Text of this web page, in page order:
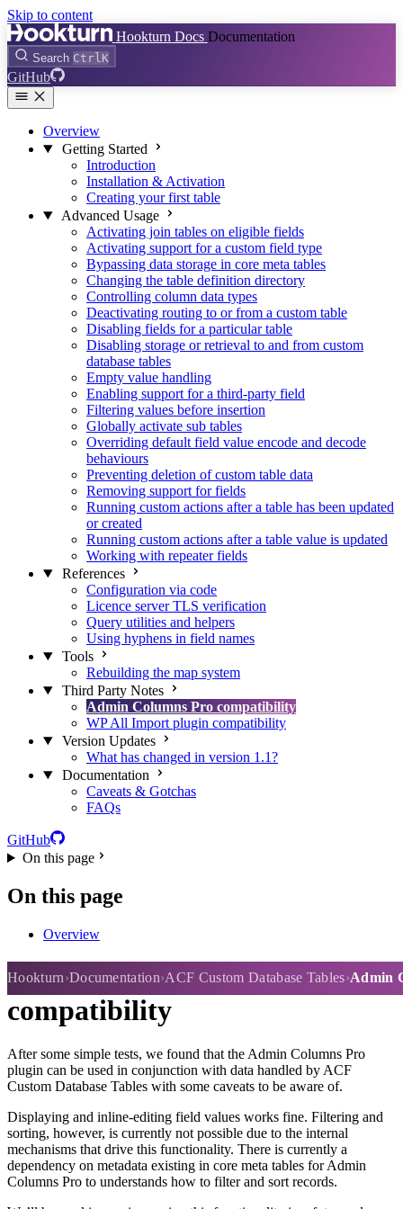
Skip to content
Hookturn Docs Documentation
Search CtrlK
GitHub
Overview
Getting Started
Introduction
Installation & Activation
Creating your first table
Advanced Usage
Activating join tables on eligible fields
Activating support for a custom field type
Bypassing data storage in core meta tables
Changing the table definition directory
Controlling column data types
Deactivating routing to or from a custom table
Disabling fields for a particular table
Disabling storage or retrieval to and from custom
database tables
Empty value handling
Enabling support for a third-party field
Filtering values before insertion
Globally activate sub tables
Overriding default field value encode and decode
behaviours
Preventing deletion of custom table data
Removing support for fields
Running custom actions after a table has been updated
or created
Running custom actions after a table value is updated
Working with repeater fields
References
Configuration via code
Licence server TLS verification
Query utilities and helpers
Using hyphens in field names
Tools
Rebuilding the map system
Third Party Notes
Admin Columns Pro compatibility
WP All Import plugin compatibility
Version Updates
What has changed in version 1.1?
Documentation
Caveats & Gotchas
FAQs
GitHub
On this page
On this page
Overview
Hookturn Documentation ACF Custom Database Tables Admin
Admin Columns Pro
compatibility
After some simple tests, we found that the Admin Columns Pro
plugin can be used in conjunction with data handled by ACF
Custom Database Tables with some caveats to be aware of.
Displaying and inline-editing field values works fine. Filtering and
sorting, however, is currently not possible due to the internal
mechanisms that drive this functionality. There is currently a
dependency on metadata existing in core meta tables for Admin
Columns Pro to understands how to filter and sort records.